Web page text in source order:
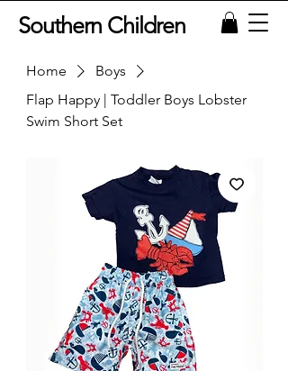
Southern Children
Home
Boys
Flap Happy | Toddler Boys Lobster
Swim Short Set